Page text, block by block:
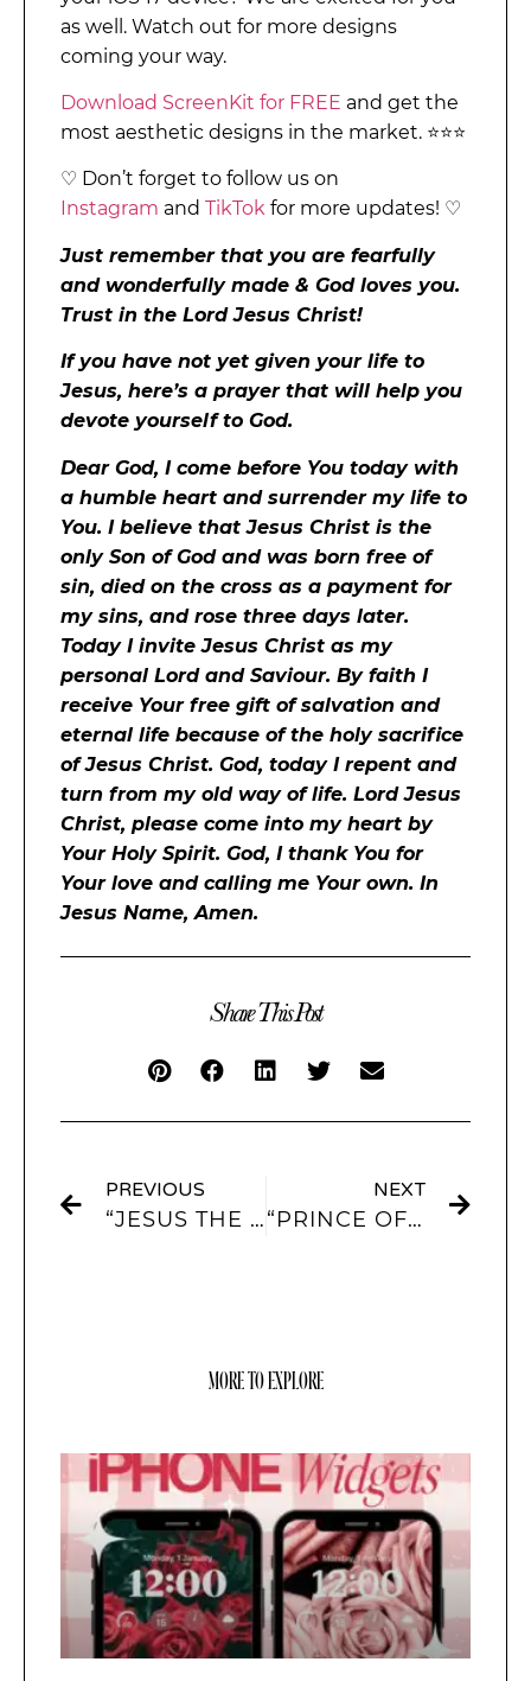
as well. Watch out for more designs
coming your way.
Download ScreenKit for FREE and get the
most aesthetic designs in the market. ⭐⭐⭐
♡ Don’t forget to follow us on
Instagram and TikTok for more updates! ♡
Just remember that you are fearfully
and wonderfully made & God loves you.
Trust in the Lord Jesus Christ!
If you have not yet given your life to
Jesus, here’s a prayer that will help you
devote yourself to God.
Dear God, I come before You today with
a humble heart and surrender my life to
You. I believe that Jesus Christ is the
only Son of God and was born free of
sin, died on the cross as a payment for
my sins, and rose three days later.
Today I invite Jesus Christ as my
personal Lord and Saviour. By faith I
receive Your free gift of salvation and
eternal life because of the holy sacrifice
of Jesus Christ. God, today I repent and
turn from my old way of life. Lord Jesus
Christ, please come into my heart by
Your Holy Spirit. God, I thank You for
Your love and calling me Your own. In
Jesus Name, Amen.
Share This Post
PREVIOUS
“JESUS THE LIGHT OF THE WORLD” APP ICONS AND WIDGETS
NEXT
“PRINCE OF PEACE” APP ICONS AND WIDGETS
MORE TO EXPLORE